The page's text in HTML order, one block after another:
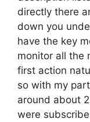
directly there
down you
have the key
monitor all the
first action
so with my
around about
were